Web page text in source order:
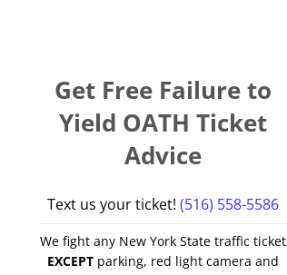
Get Free Failure to
Yield OATH Ticket
Advice
Text us your ticket!(516) 558-5586
We fight any New York State traffic ticket
EXCEPT parking, red light camera and